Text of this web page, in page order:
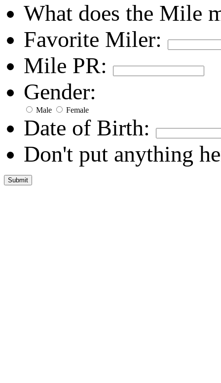
What does the Mile
Favorite Miler:
Mile PR:
Gender:
Male Female
Date of Birth:
Don't put anything